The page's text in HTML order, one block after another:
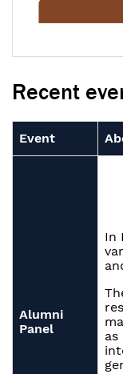
Recent
Event
Alumni
Panel
In